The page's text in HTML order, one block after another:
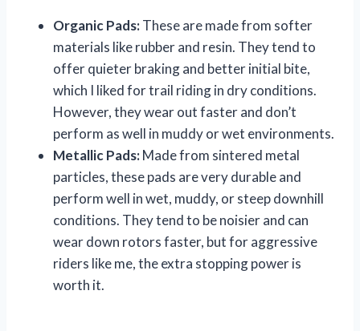
Organic Pads:These are made from softer
materials like rubber and resin. They tend to
offer quieter braking and better initial bite,
which I liked for trail riding in dry conditions.
However, they wear out faster and don’t
perform as well in muddy or wet environments.
Metallic Pads:Made from sintered metal
particles, these pads are very durable and
perform well in wet, muddy, or steep downhill
conditions. They tend to be noisier and can
wear down rotors faster, but for aggressive
riders like me, the extra stopping power is
worth it.